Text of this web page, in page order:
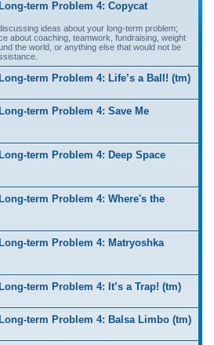
term Problem 4: Copycat
ideas about your long-term problem;
about coaching, teamwork, fundraising, weight
the world, or anything else that would not be
term Problem 4: Life’s a Ball! (tm)
term Problem 4: Save Me
term Problem 4: Deep Space
term Problem 4: Where's the
term Problem 4: Matryoshka
term Problem 4: It’s a Trap! (tm)
term Problem 4: Balsa Limbo (tm)